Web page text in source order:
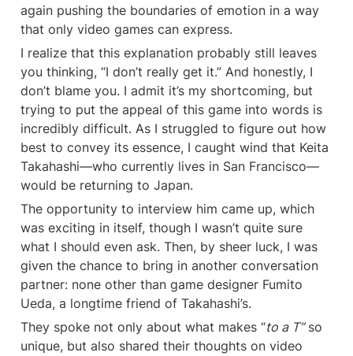
again pushing the boundaries of emotion in a way
that only video games can express.
I realize that this explanation probably still leaves
you thinking, “I don’t really get it.” And honestly, I
don’t blame you. I admit it’s my shortcoming, but
trying to put the appeal of this game into words is
incredibly difficult. As I struggled to figure out how
best to convey its essence, I caught wind that Keita
Takahashi—who currently lives in San Francisco—
would be returning to Japan.
The opportunity to interview him came up, which
was exciting in itself, though I wasn’t quite sure
what I should even ask. Then, by sheer luck, I was
given the chance to bring in another conversation
partner: none other than game designer Fumito
Ueda, a longtime friend of Takahashi’s.
They spoke not only about what makes “to a T” so
unique, but also shared their thoughts on video